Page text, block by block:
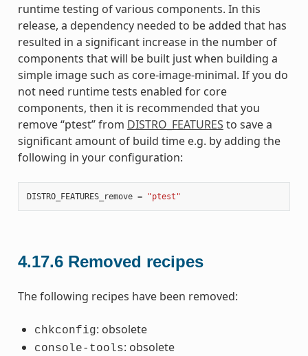
runtime testing of various components. In this
release, a dependency needed to be added that has
resulted in a significant increase in the number of
components that will be built just when building a
simple image such as core-image-minimal. If you do
not need runtime tests enabled for core
components, then it is recommended that you
remove “ptest” from DISTRO_FEATURES to save a
significant amount of build time e.g. by adding the
following in your configuration:
DISTRO_FEATURES_remove = "ptest"
4.17.6 Removed recipes
The following recipes have been removed:
chkconfig: obsolete
console-tools: obsolete